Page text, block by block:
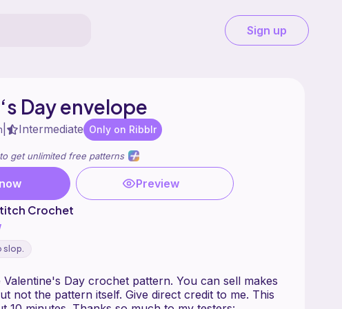
Sign up
Day envelope
Intermediate Only on Ribblr
get unlimited free patterns
Preview
Crochet
slop.
Valentine's Day crochet pattern. You can sell makes
not the pattern itself. Give direct credit to me. This